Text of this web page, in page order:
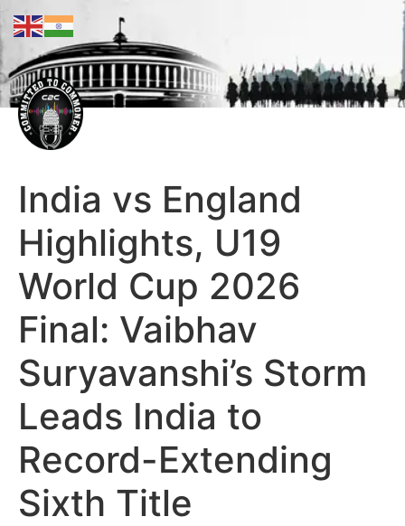
India vs England
Highlights, U19
World Cup 2026
Final: Vaibhav
Suryavanshi’s Storm
Leads India to
Record-Extending
Sixth Title